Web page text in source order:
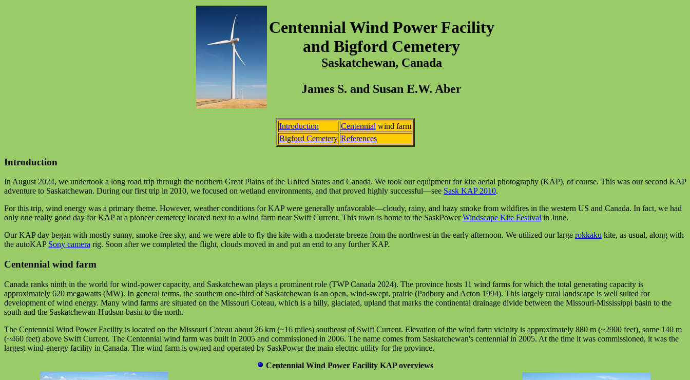
Centennial Wind Power Facility
and Bigford Cemetery
Saskatchewan, Canada
James S. and Susan E.W. Aber
Introduction Centennial wind farm
Bigford Cemetery References
Introduction
In August 2024, we undertook a long road trip through the northern Great Plains of the United States and Canada. We took our equipment for kite aerial photography (KAP), of course. This was our second KAP
adventure to Saskatchewan. During our first trip in 2010, we focused on wetland environments, and that proved highly successful—see Sask KAP 2010.
For this trip, wind energy was a primary theme. However, weather conditions for KAP were generally unfavorable—cloudy, rainy, and hazy smoke from wildfires in the western US and Canada. In fact, we had
only one really good day for KAP at a pioneer cemetery located next to a wind farm near Swift Current. This town is home to the SaskPowerWindscape Kite Festival in June.
Our KAP day began with mostly sunny, smoke-free sky, and we were able to fly the kite with a moderate breeze from the northwest in the early afternoon. We utilized our large rokkaku kite, as usual, along with
the autoKAP Sony camera rig. Soon after we completed the flight, clouds moved in and put an end to any further KAP.
Centennial wind farm
Canada ranks ninth in the world for wind-power capacity, and Saskatchewan plays a prominent role (TWP Canada 2024). The province hosts 11 wind farms for which the total generating capacity is
approximately 620 megawatts (MW). In general terms, the southern one-third of Saskatchewan is an open, wind-swept, prairie (Padbury and Acton 1994). This largely rural landscape is well suited for
development of wind energy. Many wind farms are situated on the Missouri Coteau, which is a hilly, glaciated, upland that marks the continental drainage divide between the Missouri-Mississippi basin to the
south and the Saskatchewan-Hudson basin to the north.
The Centennial Wind Power Facility is located on the Missouri Coteau about 26 km (~16 miles) southeast of Swift Current. Elevation of the wind farm vicinity is approximately 880 m (~2900 feet), some 140 m
(~460 feet) above Swift Current. The Centennial wind farm was built in 2005 and commissioned in 2006. The name comes from Saskatchewan's centennial in 2005. At the time it was commissioned, it was the
largest wind-energy facility in Canada. The wind farm is owned and operated by SaskPower the main electric utility for the province.
Centennial Wind Power Facility KAP overviews